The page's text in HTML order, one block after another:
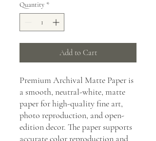
Quantity *
Add to Cart
Premium Archival Matte Paper is
a smooth, neutral-white, matte
paper for high-quality fine art,
photo reproduction, and open-
edition decor. The paper supports
accurate color reproduction and